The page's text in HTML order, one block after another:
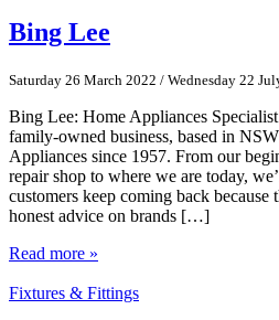
Bing Lee
Saturday 26 March 2022 / Wednesday 22
Bing Lee: Home Appliances
family-owned business, based in
Appliances since 1957. From our
repair shop to where we are today,
customers keep coming back
honest advice on brands […]
Read more »
Fixtures & Fittings